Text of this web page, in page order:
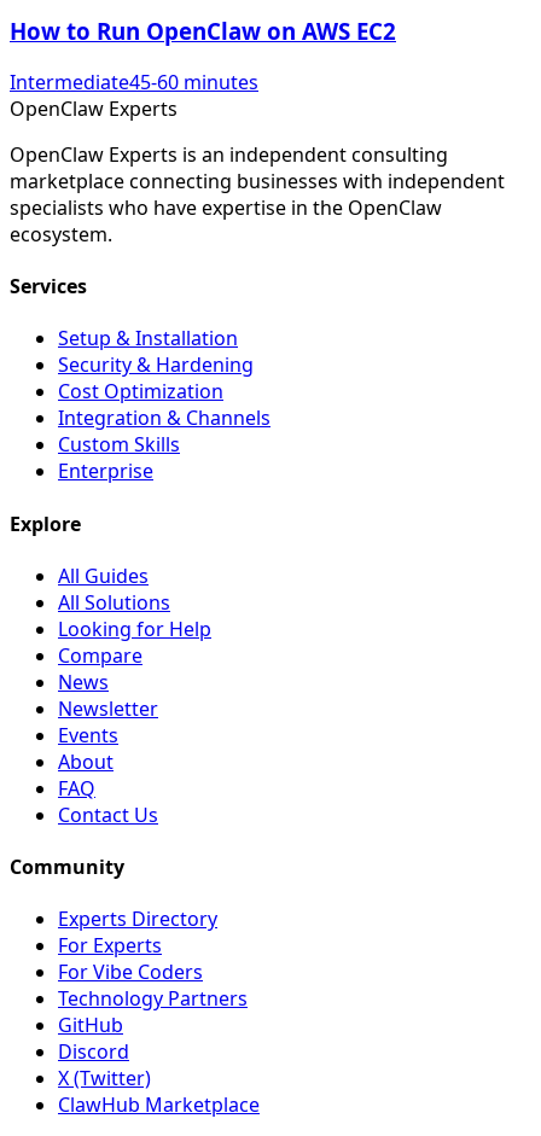
How to Run OpenClaw on AWS EC2
Intermediate45-60 minutes
OpenClaw Experts
OpenClaw Experts is an independent consulting
marketplace connecting businesses with independent
specialists who have expertise in the OpenClaw
ecosystem.
Services
Setup & Installation
Security & Hardening
Cost Optimization
Integration & Channels
Custom Skills
Enterprise
Explore
All Guides
All Solutions
Looking for Help
Compare
News
Newsletter
Events
About
FAQ
Contact Us
Community
Experts Directory
For Experts
For Vibe Coders
Technology Partners
GitHub
Discord
X (Twitter)
ClawHub Marketplace